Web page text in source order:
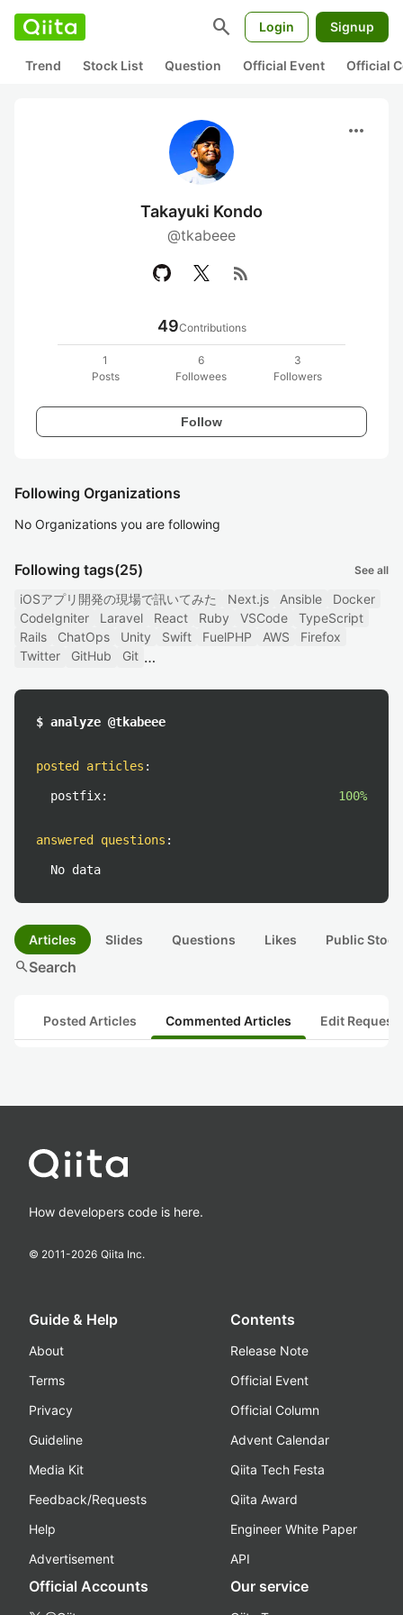
search Login Signup
Trend Stock List Question Official Event Official
more_horiz
Takayuki Kondo
@tkabeee
rss_feed
49Contributions
1
Posts
6
Followees
3
Followers
Follow
Following Organizations
No Organizations you are following
Following tags(25) See all
iOSアプリ開発の現場で訊いてみた Next.js Ansible
Docker
CodeIgniter
Laravel React Ruby VSCode
TypeScript
Rails
ChatOps Unity Swift FuelPHP AWS
Firefox
Twitter
GitHub Git
$ analyze @tkabeee
posted articles :
postfix: 100%
answered questions :
No data
Articles Slides Questions Likes Public
searchSearch
Posted Articles Commented Articles Edit
How developers code is here.
© 2011-2026 Qiita Inc.
Guide & Help
About
Terms
Privacy
Guideline
Media Kit
Feedback/Requests
Help
Advertisement
Contents
Release Note
Official Event
Official Column
Advent Calendar
Qiita Tech Festa
Qiita Award
Engineer White Paper
API
Official Accounts Our service